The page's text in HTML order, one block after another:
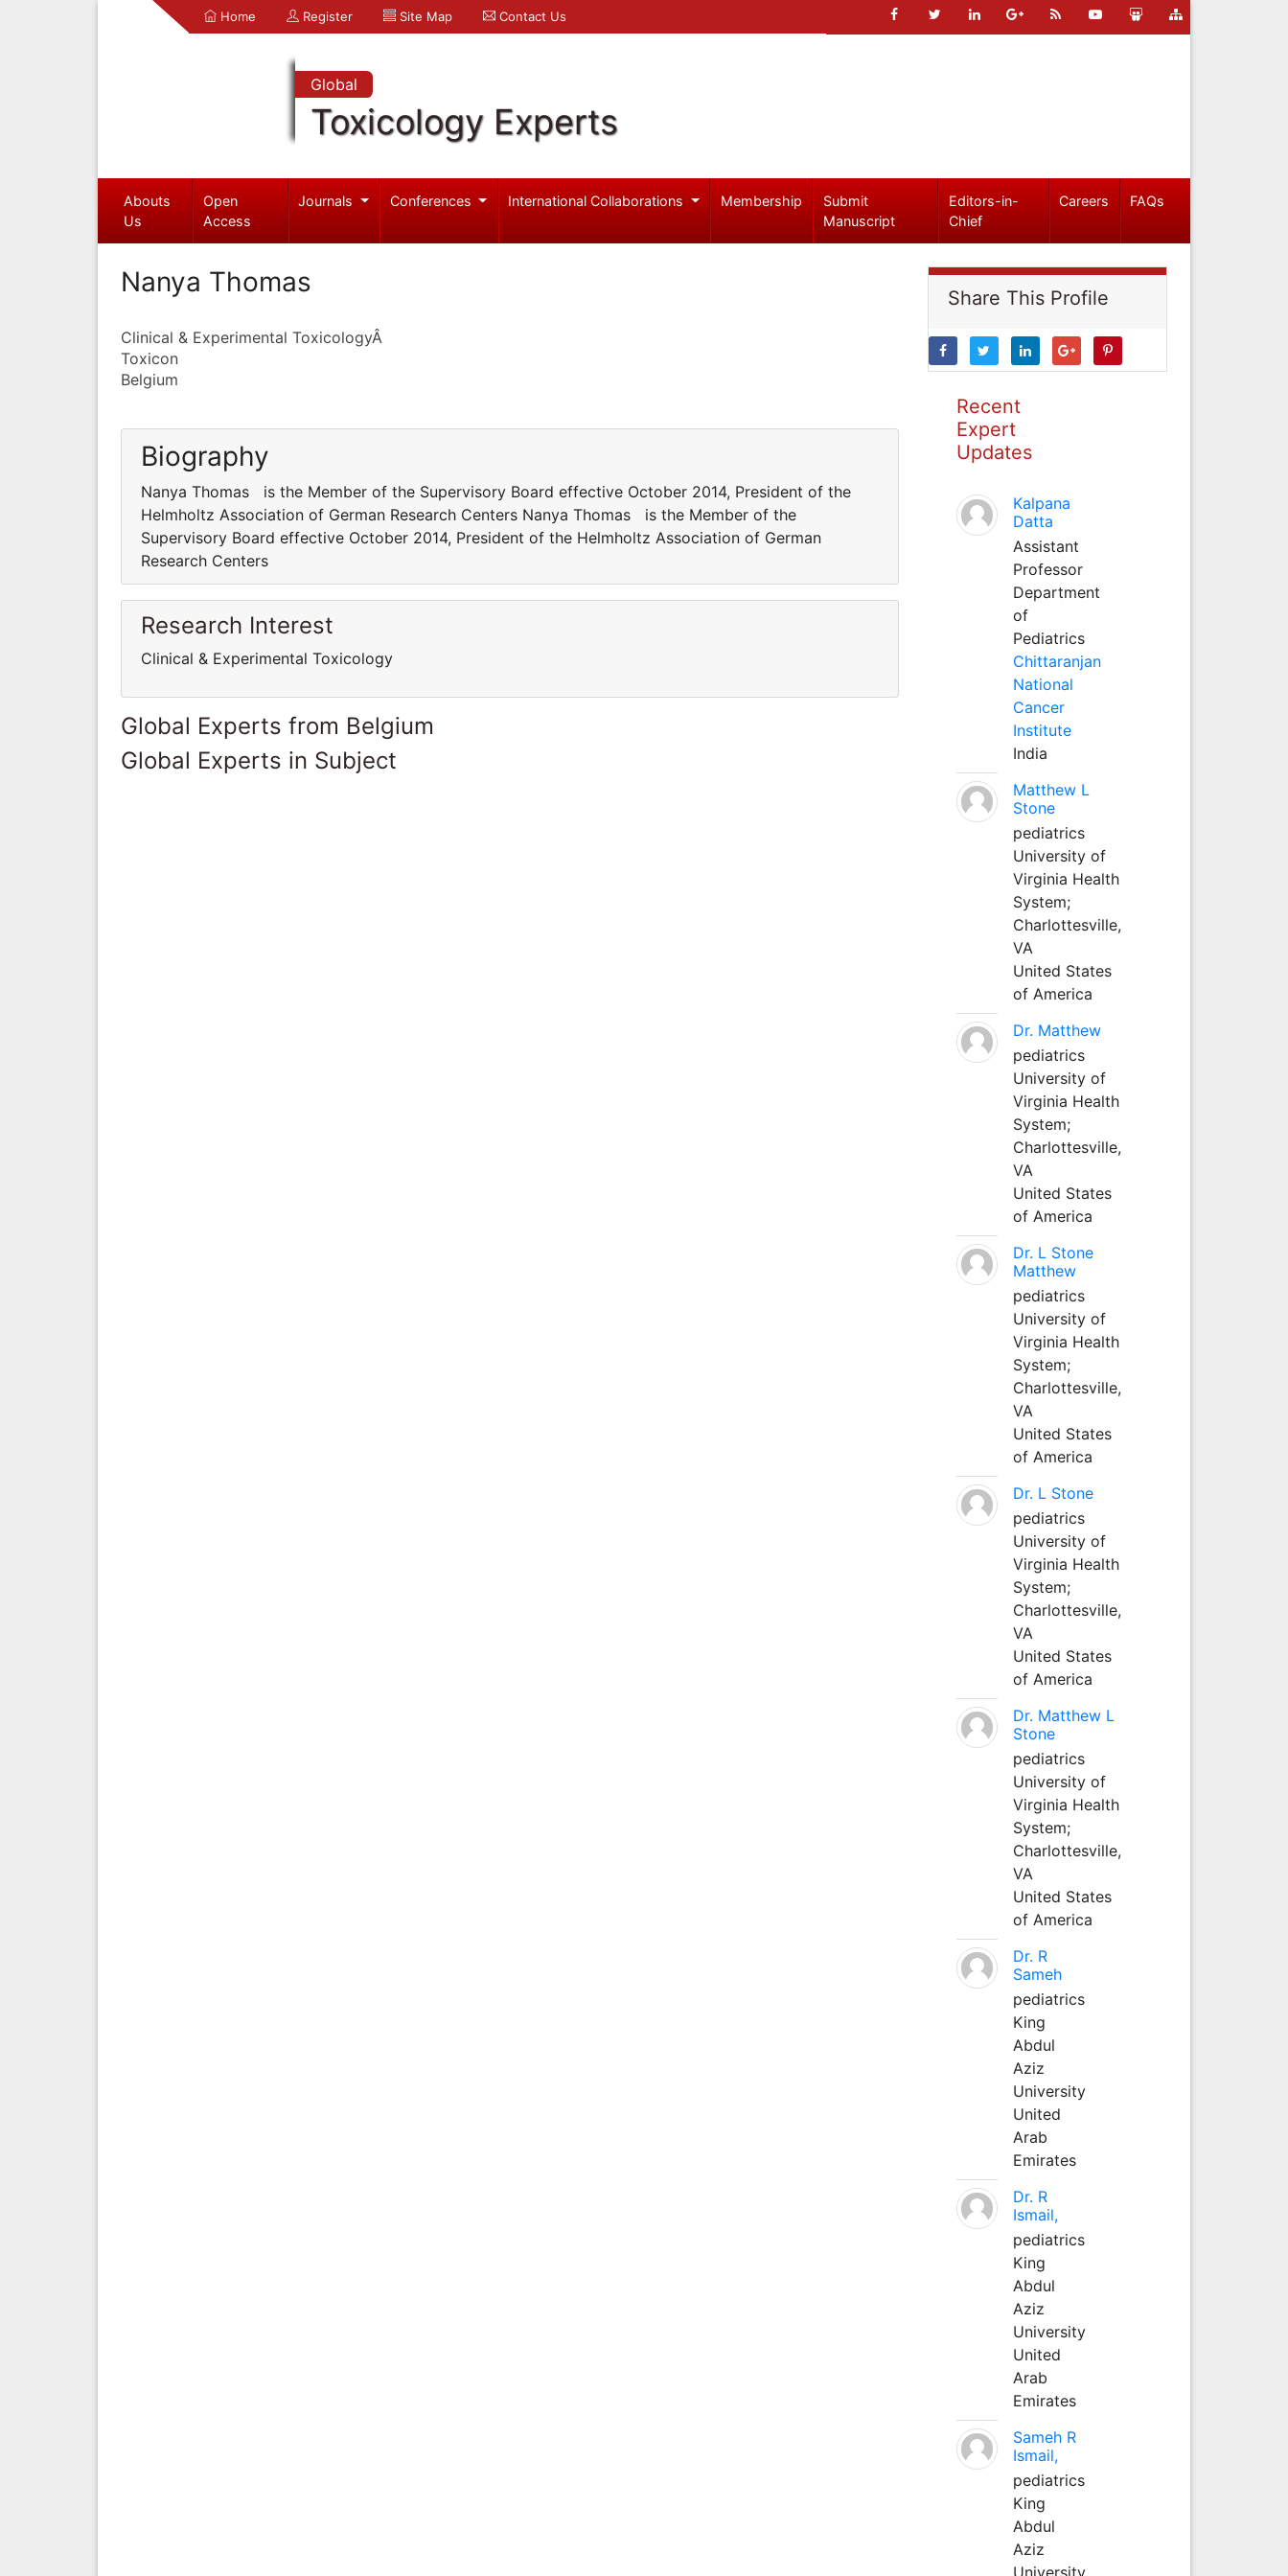
Home Register Site Map Contact Us
Global
Toxicology Experts
Abouts
Us
Open
Access
Journals Conferences International Collaborations Membership
Submit
Manuscript
Editors-in-
Chief
Careers FAQs
Nanya Thomas
Clinical & Experimental ToxicologyÂ
Toxicon
Belgium
Biography
Nanya Thomas is the Member of the Supervisory Board effective October 2014, President of the
Helmholtz Association of German Research Centers Nanya Thomas is the Member of the
Supervisory Board effective October 2014, President of the Helmholtz Association of German
Research Centers
Research Interest
Clinical & Experimental Toxicology
Global Experts from Belgium
Global Experts in Subject
Share This Profile
Recent
Expert
Updates
Kalpana
Datta
Assistant
Professor
Department
of
Pediatrics
Chittaranjan
National
Cancer
Institute
India
Matthew L
Stone
pediatrics
University of
Virginia Health
System;
Charlottesville,
VA
United States
of America
Dr. Matthew
pediatrics
University of
Virginia Health
System;
Charlottesville,
VA
United States
of America
Dr. L Stone
Matthew
pediatrics
University of
Virginia Health
System;
Charlottesville,
VA
United States
of America
Dr. L Stone
pediatrics
University of
Virginia Health
System;
Charlottesville,
VA
United States
of America
Dr. Matthew L
Stone
pediatrics
University of
Virginia Health
System;
Charlottesville,
VA
United States
of America
Dr. R
Sameh
pediatrics
King
Abdul
Aziz
University
United
Arab
Emirates
Dr. R
Ismail,
pediatrics
King
Abdul
Aziz
University
United
Arab
Emirates
Sameh R
Ismail,
pediatrics
King
Abdul
Aziz
University